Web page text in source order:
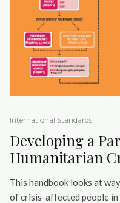
International Standards
Developing a
Humanitarian
This handbook looks at
of crisis-affected people